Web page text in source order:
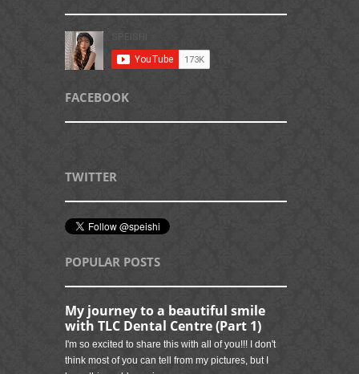
FACEBOOK
TWITTER
POPULAR POSTS
My journey to a beautiful smile
with TLC Dental Centre (Part 1)
I'm so excited to share this with all of you!!! I don't
think most of you can tell from my pictures, but I